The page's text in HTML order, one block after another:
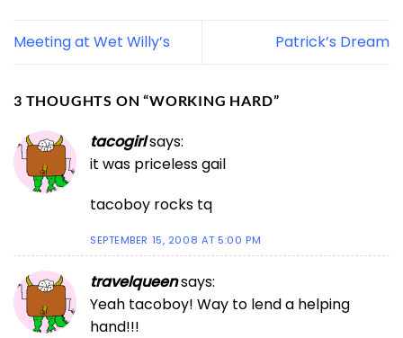
Meeting at Wet Willy’s Patrick’s Dream
3 THOUGHTS ON “WORKING HARD”
tacogirlsays:
it was priceless gail
tacoboy rocks tq
SEPTEMBER 15, 2008 AT 5:00 PM
travelqueensays:
Yeah tacoboy! Way to lend a helping
hand!!!